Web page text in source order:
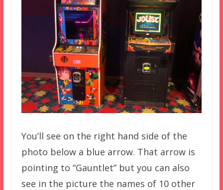
You’ll see on the right hand side of the
photo below a blue arrow. That arrow is
pointing to “Gauntlet” but you can also
see in the picture the names of 10 other